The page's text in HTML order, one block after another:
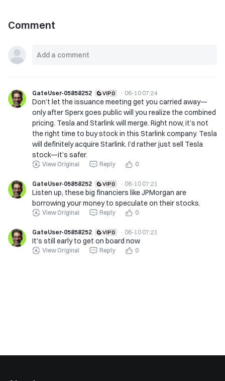
Comment
GateUser-05858252 · 06-10 07:24
Don’t let the issuance meeting get you carried away—
only after Sperx goes public will you realize the combined
pricing. Tesla and Starlink will merge. Right now, it’s not
the right time to buy stock in this Starlink company. Tesla
will definitely acquire Starlink. I’d rather just sell Tesla
stock—it’s safer.
View Original Reply 0
GateUser-05858252 · 06-10 07:21
Listen up, these big financiers like JPMorgan are
borrowing your money to speculate on their stocks.
View Original Reply 0
GateUser-05858252 · 06-10 07:21
It's still early to get on board now
View Original Reply 0